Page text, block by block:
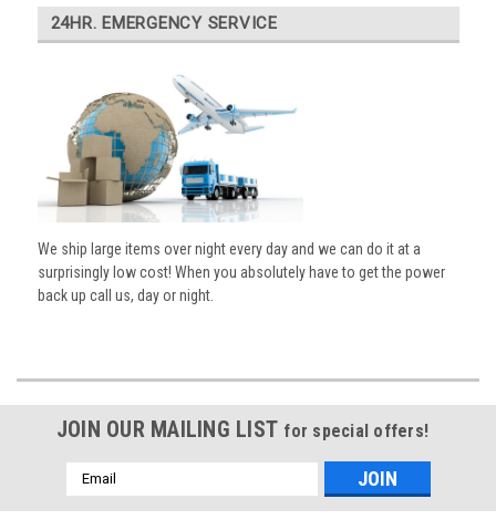
24HR. EMERGENCY SERVICE
We ship large items over night every day and we can do it at a
surprisingly low cost! When you absolutely have to get the power
back up call us, day or night.
JOIN OUR MAILING LIST for special offers!
Email
Address